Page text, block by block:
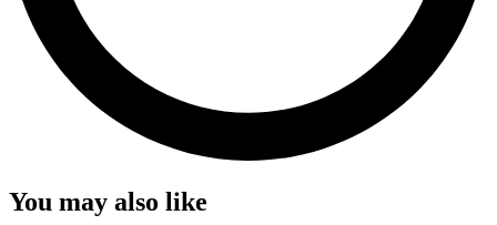
You may also like